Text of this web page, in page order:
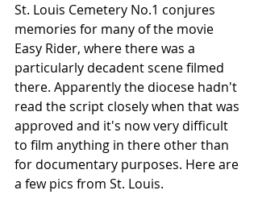
St. Louis Cemetery No.1 conjures
memories for many of the movie
Easy Rider, where there was a
particularly decadent scene filmed
there. Apparently the diocese hadn't
read the script closely when that was
approved and it's now very difficult
to film anything in there other than
for documentary purposes. Here are
a few pics from St. Louis.